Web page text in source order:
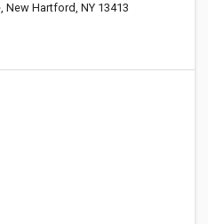
New Hartford, NY 13413